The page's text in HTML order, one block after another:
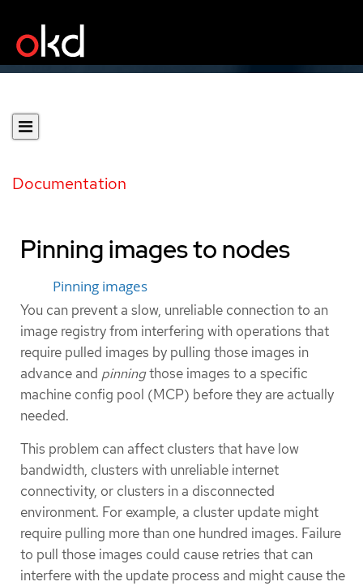
Documentation
Pinning images to nodes
Pinning images
You can prevent a slow, unreliable connection to an
image registry from interfering with operations that
require pulled images by pulling those images in
advance and pinningthose images to a specific
machine config pool (MCP) before they are actually
needed.
This problem can affect clusters that have low
bandwidth, clusters with unreliable internet
connectivity, or clusters in a disconnected
environment. For example, a cluster update might
require pulling more than one hundred images. Failure
to pull those images could cause retries that can
interfere with the update process and might cause the